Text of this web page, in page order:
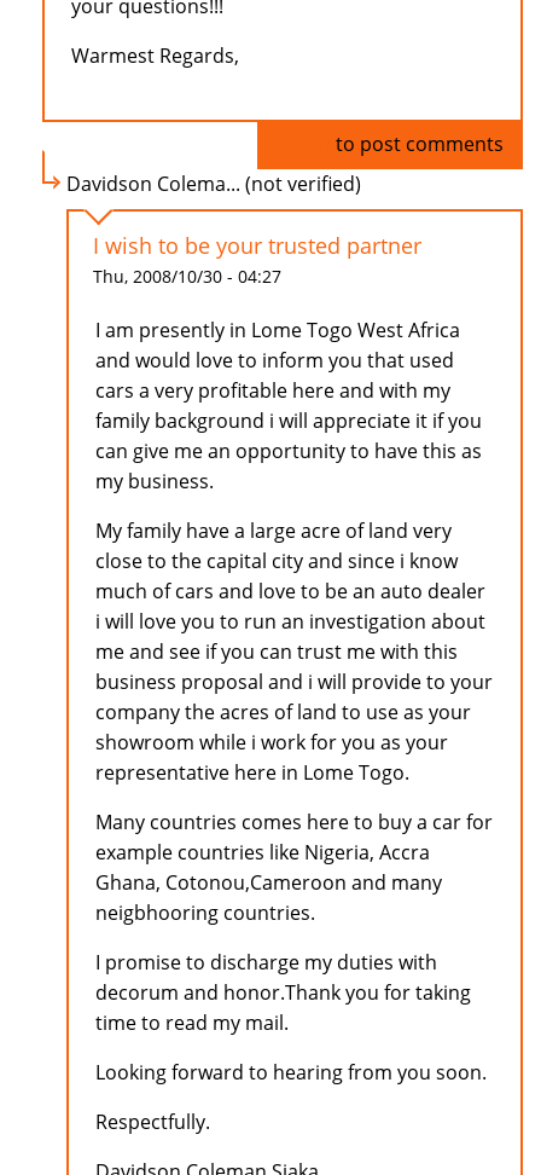
your questions!!!
Warmest Regards,
to post comments
Davidson Colema... (not verified)
I wish to be your trusted partner
Thu, 2008/10/30 - 04:27
I am presently in Lome Togo West Africa
and would love to inform you that used
cars a very profitable here and with my
family background i will appreciate it if you
can give me an opportunity to have this as
my business.
My family have a large acre of land very
close to the capital city and since i know
much of cars and love to be an auto dealer
i will love you to run an investigation about
me and see if you can trust me with this
business proposal and i will provide to your
company the acres of land to use as your
showroom while i work for you as your
representative here in Lome Togo.
Many countries comes here to buy a car for
example countries like Nigeria, Accra
Ghana, Cotonou,Cameroon and many
neigbhooring countries.
I promise to discharge my duties with
decorum and honor.Thank you for taking
time to read my mail.
Looking forward to hearing from you soon.
Respectfully.